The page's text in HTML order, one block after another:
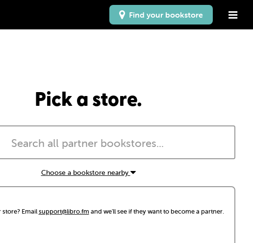
Find your bookstore
Pick a store.
Choose a bookstore nearby
Emailsupport@libro.fm and we'll see if they want to become a partner.